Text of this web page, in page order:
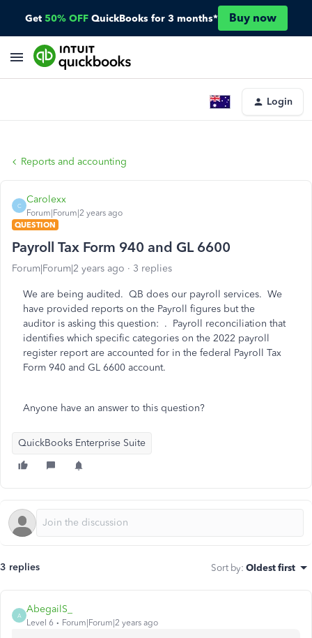
Get 50% OFF QuickBooks for 3 months* Buy now
Login
Reports and accounting
C
Carolexx
Forum|Forum|2 years ago
QUESTION
Payroll Tax Form 940 and GL 6600
Forum|Forum|2 years ago 3 replies
We are being audited. QB does our payroll services. We
have provided reports on the Payroll figures but the
auditor is asking this question: . Payroll reconciliation that
identifies which specific categories on the 2022 payroll
register report are accounted for in the federal Payroll Tax
Form 940 and GL 6600 account.
Anyone have an answer to this question?
QuickBooks Enterprise Suite
3 replies Sort by: Oldest first
A
AbegailS_
Level 6 Forum|Forum|2 years ago